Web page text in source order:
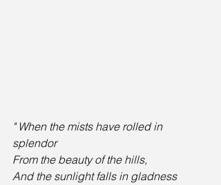
" When the mists have rolled in
splendor
From the beauty of the hills,
And the sunlight falls in gladness